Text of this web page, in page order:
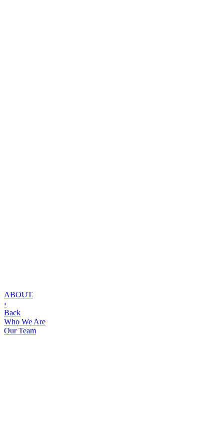
ABOUT
‹
Back
Who We Are
Our Team